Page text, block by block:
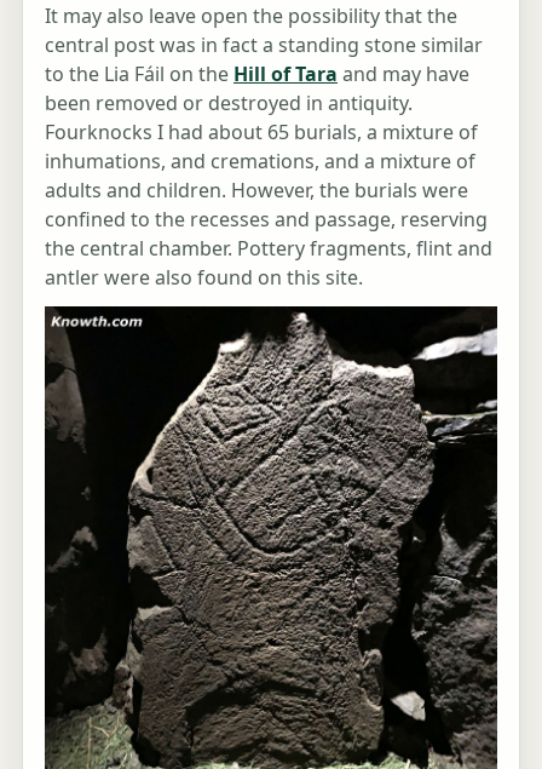
It may also leave open the possibility that the
central post was in fact a standing stone similar
to the Lia Fáil on the Hill of Tara and may have
been removed or destroyed in antiquity.
Fourknocks I had about 65 burials, a mixture of
inhumations, and cremations, and a mixture of
adults and children. However, the burials were
confined to the recesses and passage, reserving
the central chamber. Pottery fragments, flint and
antler were also found on this site.